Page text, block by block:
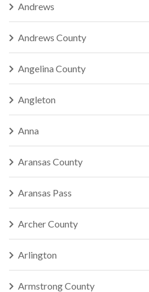
Andrews
Andrews County
Angelina County
Angleton
Anna
Aransas County
Aransas Pass
Archer County
Arlington
Armstrong County